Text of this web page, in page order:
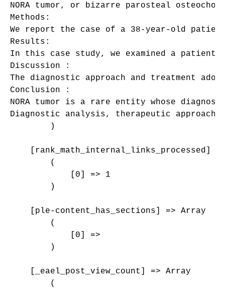
NORA tumor, or bizarre parosteal
Methods:
We report the case of a 38-year-old
Results:
In this case study, we examined a
Discussion :
The diagnostic approach and treatment
Conclusion :
NORA tumor is a rare entity whose
Diagnostic analysis, therapeutic
        )
[rank_math_internal_links_processed]
        (
            [0] => 1
        )
    [ple-content_has_sections] => Array
        (
            [0] =>
        )
    [_eael_post_view_count] => Array
        (